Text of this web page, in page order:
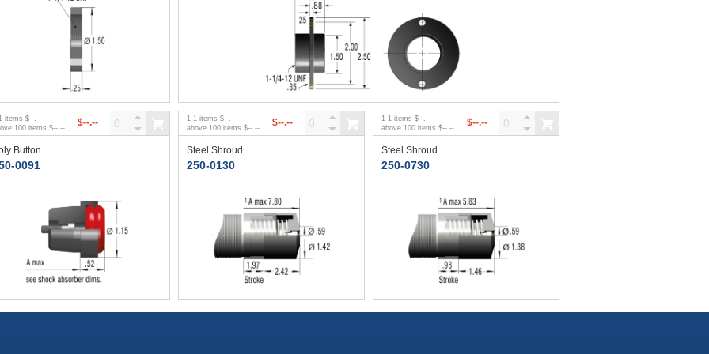
1 items $--.--
100 items $--.-- $--.--
Button
0091
1 -1 items $--.--
above 100 items $--.-- $--.--
Steel Shroud
250-0130
1 -1 items $--.--
above 100 items $--.-- $--.--
Steel Shroud
250-0730